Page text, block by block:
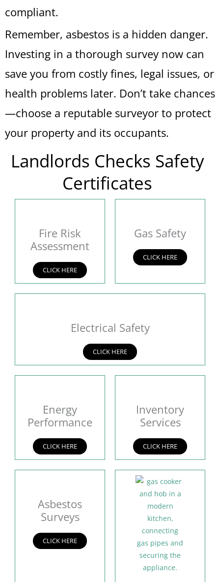
compliant.
Remember, asbestos is a hidden danger.
Investing in a thorough survey now can
save you from costly fines, legal issues, or
health problems later. Don’t take chances
—choose a reputable surveyor to protect
your property and its occupants.
Landlords Checks Safety
Certificates
Fire Risk
Assessment
CLICK HERE
Gas Safety
CLICK HERE
Electrical Safety
CLICK HERE
Energy
Performance
CLICK HERE
Inventory
Services
CLICK HERE
Asbestos
Surveys
CLICK HERE